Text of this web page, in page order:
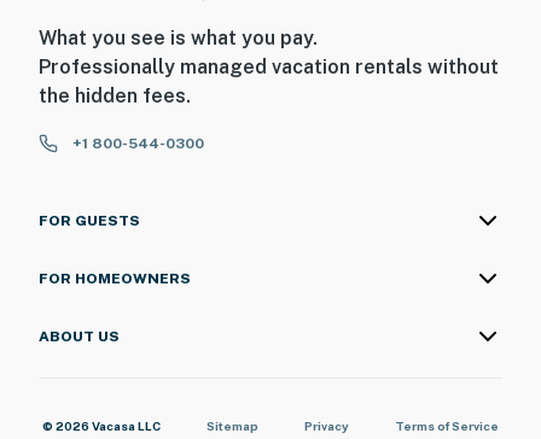
What you see is what you pay.
Professionally managed vacation rentals without
the hidden fees.
+1 800-544-0300
FOR GUESTS
FOR HOMEOWNERS
ABOUT US
© 2026 Vacasa LLC Sitemap Privacy
Terms of Service